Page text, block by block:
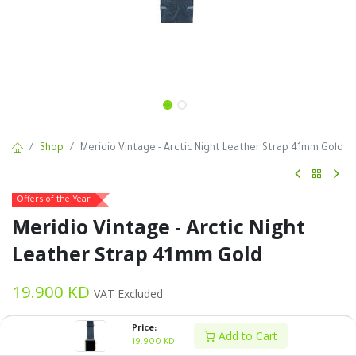
Price:
19.900 KD Add to Cart
Shop Meridio Vintage - Arctic Night Leather Strap 41mm Gold
Offers of the Year
Meridio Vintage - Arctic Night
Leather Strap 41mm Gold
19.900 KD VAT Excluded